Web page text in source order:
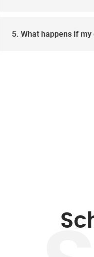
5. What happens if